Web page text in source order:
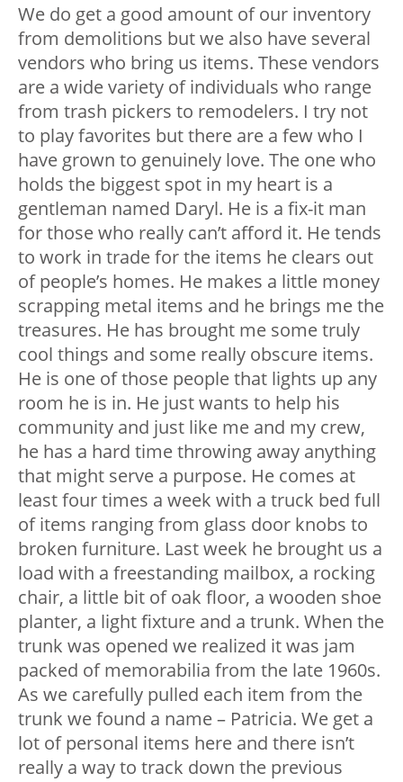
We do get a good amount of our inventory
from demolitions but we also have several
vendors who bring us items. These vendors
are a wide variety of individuals who range
from trash pickers to remodelers. I try not
to play favorites but there are a few who I
have grown to genuinely love. The one who
holds the biggest spot in my heart is a
gentleman named Daryl. He is a fix-it man
for those who really can’t afford it. He tends
to work in trade for the items he clears out
of people’s homes. He makes a little money
scrapping metal items and he brings me the
treasures. He has brought me some truly
cool things and some really obscure items.
He is one of those people that lights up any
room he is in. He just wants to help his
community and just like me and my crew,
he has a hard time throwing away anything
that might serve a purpose. He comes at
least four times a week with a truck bed full
of items ranging from glass door knobs to
broken furniture. Last week he brought us a
load with a freestanding mailbox, a rocking
chair, a little bit of oak floor, a wooden shoe
planter, a light fixture and a trunk. When the
trunk was opened we realized it was jam
packed of memorabilia from the late 1960s.
As we carefully pulled each item from the
trunk we found a name – Patricia. We get a
lot of personal items here and there isn’t
really a way to track down the previous